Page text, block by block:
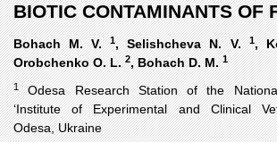
BIOTIC CONTAMINANTS OF
Bohach M. V.1, Selishcheva N. V.1,
Orobchenko O. L.2, Bohach D. M.1
1Odesa Research Station of the
‘Institute of Experimental and Clinical
Odesa, Ukraine